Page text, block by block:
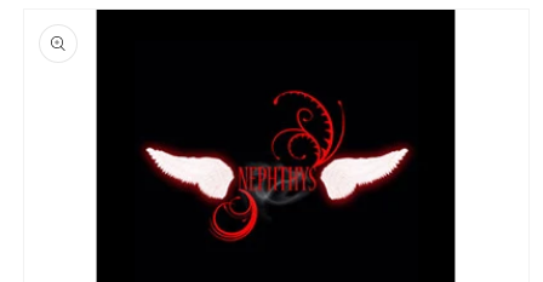
product
information